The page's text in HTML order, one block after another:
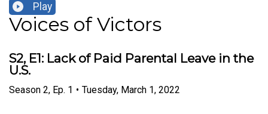
Play
Voices of Victors
S2, E1: Lack of Paid Parental Leave in the
U.S.
Season 2, Ep. 1 • Tuesday, March 1, 2022